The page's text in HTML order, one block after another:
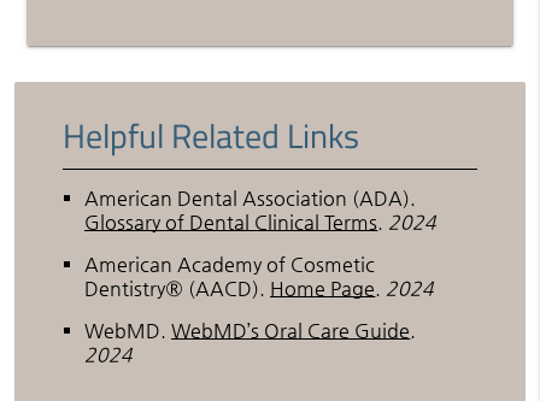
Helpful Related Links
American Dental Association (ADA).
Glossary of Dental Clinical Terms. 2024
American Academy of Cosmetic
Dentistry® (AACD). Home Page. 2024
WebMD.WebMD’s Oral Care Guide.
2024